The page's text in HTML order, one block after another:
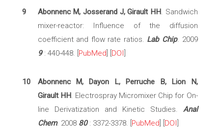
9 Abonnenc M, Josserand J, Girault HH. Sandwich
mixer-reactor: Influence of the diffusion
coefficient and flow rate ratios. Lab Chip. 2009
9: 440-448. [ PubMed DOI
10
Abonnenc M, Dayon L, Perruche B, Lion N,
Girault HH. Electrospray Micromixer Chip for On-
line Derivatization and Kinetic Studies. Anal
Chem. 2008 80: 3372-3378. [ PubMed DOI